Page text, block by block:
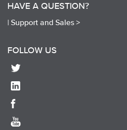
HAVE A QUESTION?
| Support and Sales >
FOLLOW US